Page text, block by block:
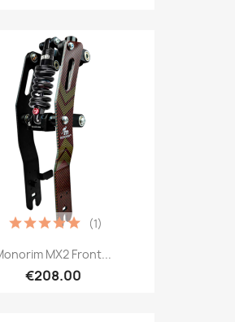
MX2 Front...
€208.00
(1)